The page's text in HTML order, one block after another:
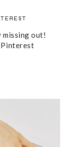
missing out!
Pinterest